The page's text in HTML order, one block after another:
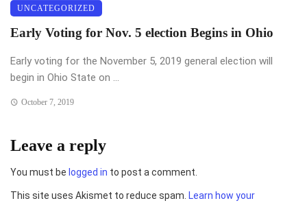
UNCATEGORIZED
Early Voting for Nov. 5 election Begins in Ohio
Early voting for the November 5, 2019 general election will
begin in Ohio State on ...
October 7, 2019
Leave a reply
You must be logged in to post a comment.
This site uses Akismet to reduce spam. Learn how your